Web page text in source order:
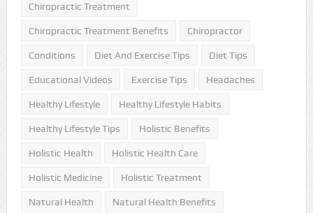
Chiropractic Treatment
Chiropractic Treatment Benefits Chiropractor
Conditions Diet And Exercise Tips Diet Tips
Educational Videos Exercise Tips Headaches
Healthy Lifestyle Healthy Lifestyle Habits
Healthy Lifestyle Tips Holistic Benefits
Holistic Health Holistic Health Care
Holistic Medicine Holistic Treatment
Natural Health Natural Health Benefits